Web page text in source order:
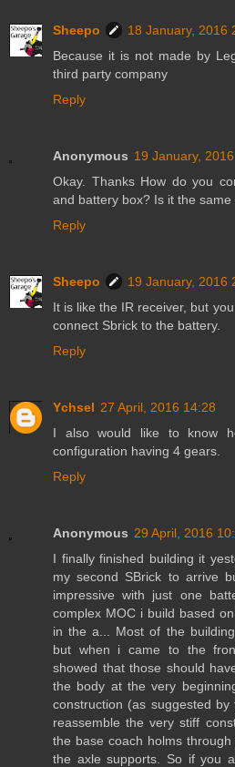
Sheepo
18 January, 2016
Because it is not made by
third party company
Reply
Anonymous 19 January,
Okay. Thanks How do you
and battery box? Is it the
Reply
Sheepo
19 January, 2016
It is like the IR receiver, but
connect Sbrick to the battery.
Reply
Ychsel 27 April, 2016 14:28
I also would like to know
configuration having 4 gears.
Reply
Anonymous 29 April, 2016
I finally finished building it
my second SBrick to arrive
impressive with just one
complex MOC i build based
in the a... Most of the
but when i came to the
showed that those should
the body at the very
construction (as suggested
reassemble the very stiff
the base coach holms
the axle supports. So if you